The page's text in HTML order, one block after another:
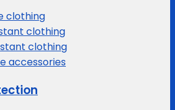
clothing
clothing
clothing
accessories